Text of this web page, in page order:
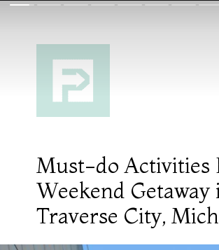
Must-do Activities
Weekend Getaway
Traverse City,